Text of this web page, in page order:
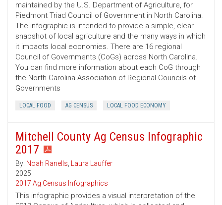
maintained by the U.S. Department of Agriculture, for
Piedmont Triad Council of Government in North Carolina.
The infographic is intended to provide a simple, clear
snapshot of local agriculture and the many ways in which
it impacts local economies. There are 16 regional
Council of Governments (CoGs) across North Carolina.
You can find more information about each CoG through
the North Carolina Association of Regional Councils of
Governments
LOCAL FOOD AG CENSUS LOCAL FOOD ECONOMY
Mitchell County Ag Census Infographic
2017
By: Noah Ranells, Laura Lauffer
2025
2017 Ag Census Infographics
This infographic provides a visual interpretation of the